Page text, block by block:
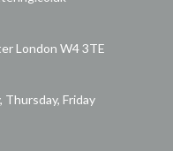
London W4 3TE
Thursday, Friday